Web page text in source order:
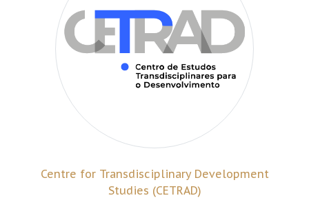
Centre for Transdisciplinary Development
Studies (CETRAD)